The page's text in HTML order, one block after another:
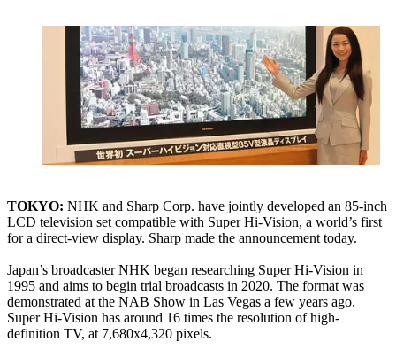
TOKYO: NHK and Sharp Corp. have jointly developed an 85-inch
LCD television set compatible with Super Hi-Vision, a world’s first
for a direct-view display. Sharp made the announcement today.
Japan’s broadcaster NHK began researching Super Hi-Vision in
1995 and aims to begin trial broadcasts in 2020. The format was
demonstrated at the NAB Show in Las Vegas a few years ago.
Super Hi-Vision has around 16 times the resolution of high-
definition TV, at 7,680x4,320 pixels.